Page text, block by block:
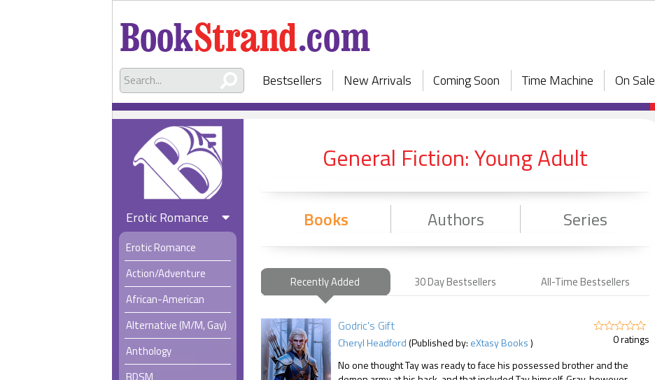
Bestsellers New Arrivals Coming Soon Time Machine On Sale
Erotic Romance
Erotic Romance
Action/Adventure
African-American
Alternative (M/M, Gay)
Anthology
General Fiction: Young Adult
Books Authors Series
Recently Added 30 Day Bestsellers All-Time Bestsellers
Godric's Gift
Cheryl Headford(Published by: eXtasy Books)
0 ratings
No one thought Tay was ready to face his possessed brother and the